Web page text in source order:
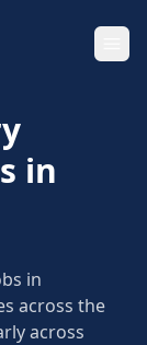
in
in
across the
across